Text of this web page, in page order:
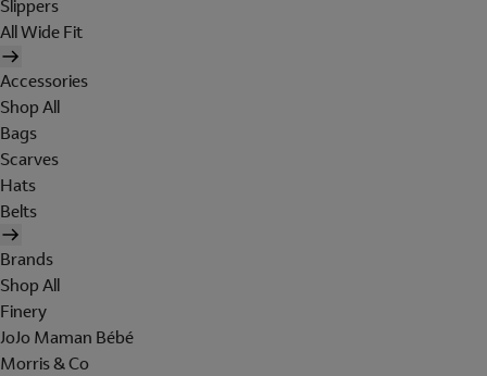
Slippers
All Wide Fit
Accessories
Shop All
Bags
Scarves
Hats
Belts
Brands
Shop All
Finery
JoJo Maman Bébé
Morris & Co